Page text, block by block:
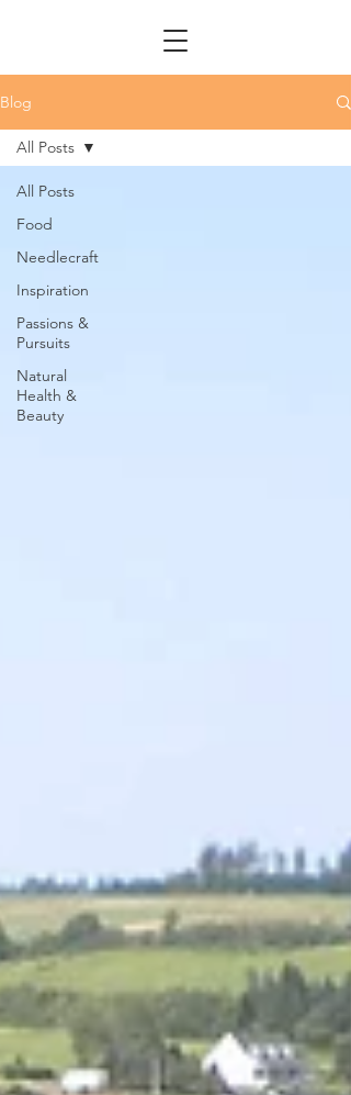
Blog
All Posts
Food
Needlecraft
Inspiration
Passions &
Pursuits
Natural
Health &
Beauty
All Posts